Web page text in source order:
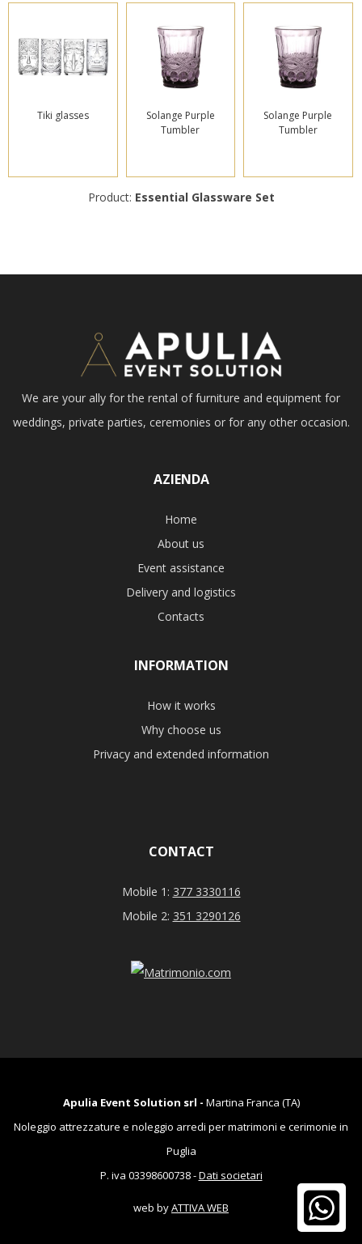
Tiki glasses
Solange Purple
Tumbler
Solange Purple
Tumbler
Product: Essential Glassware Set
We are your ally for the rental of furniture and equipment for
weddings, private parties, ceremonies or for any other occasion.
AZIENDA
Home
About us
Event assistance
Delivery and logistics
Contacts
INFORMATION
How it works
Why choose us
Privacy and extended information
CONTACT
Mobile 1: 377 3330116
Mobile 2: 351 3290126
Apulia Event Solution srl - Martina Franca (TA)
Noleggio attrezzature e noleggio arredi per matrimoni e cerimonie in
Puglia
P. iva 03398600738 -Dati societari
web byATTIVA WEB